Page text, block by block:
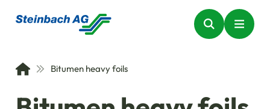
Bitumen heavy foils